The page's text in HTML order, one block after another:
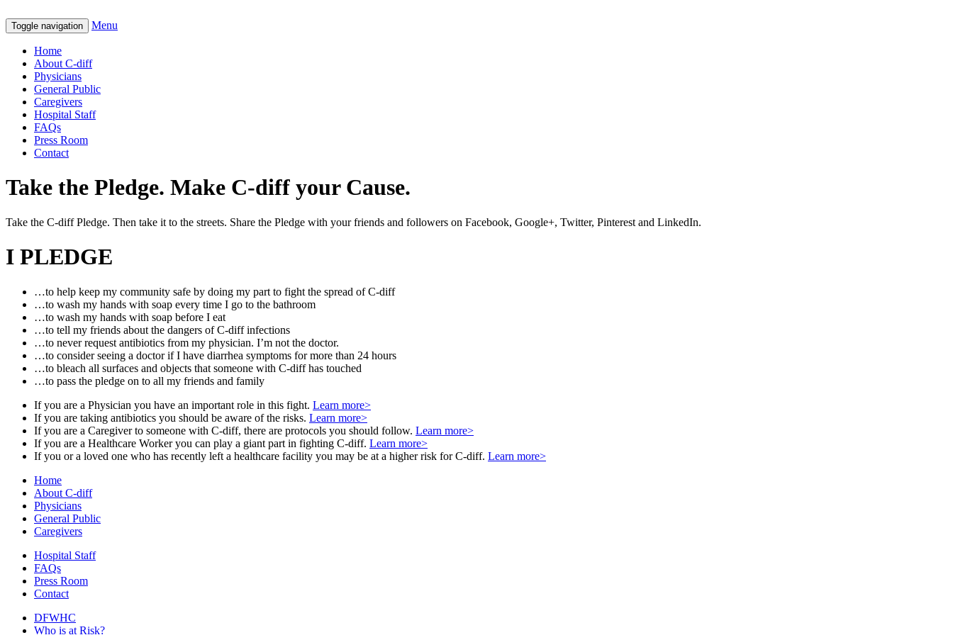
Toggle navigation Menu
Home
About C-diff
Physicians
General Public
Caregivers
Hospital Staff
FAQs
Press Room
Contact
Take the Pledge. Make C-diff your Cause.
Take the C-diff Pledge. Then take it to the streets. Share the Pledge with your friends and followers on Facebook, Google+, Twitter, Pinterest and LinkedIn.
I PLEDGE
…to help keep my community safe by doing my part to fight the spread of C-diff
…to wash my hands with soap every time I go to the bathroom
…to wash my hands with soap before I eat
…to tell my friends about the dangers of C-diff infections
…to never request antibiotics from my physician. I’m not the doctor.
…to consider seeing a doctor if I have diarrhea symptoms for more than 24 hours
…to bleach all surfaces and objects that someone with C-diff has touched
…to pass the pledge on to all my friends and family
If you are a Physician you have an important role in this fight. Learn more>
If you are taking antibiotics you should be aware of the risks. Learn more>
If you are a Caregiver to someone with C-diff, there are protocols you should follow. Learn more>
If you are a Healthcare Worker you can play a giant part in fighting C-diff. Learn more>
If you or a loved one who has recently left a healthcare facility you may be at a higher risk for C-diff. Learn more>
Home
About C-diff
Physicians
General Public
Caregivers
Hospital Staff
FAQs
Press Room
Contact
DFWHC
Who is at Risk?